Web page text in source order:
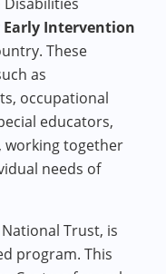
Early Intervention
These
as
occupational
educators,
working together
needs of
Trust, is
program. This